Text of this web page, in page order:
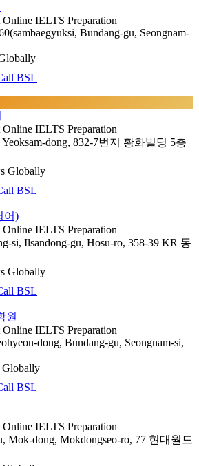
Online IELTS Preparation
Bundang-gu, Seongnam-
BSL
Online IELTS Preparation
Yeoksam-dong, 832-7번지 황화빌딩 5층
Globally
BSL
어)
Online IELTS Preparation
si, Ilsandong-gu, Hosu-ro, 358-39 KR 동
Globally
BSL
원
Online IELTS Preparation
dong, Bundang-gu, Seongnam-si,
Globally
BSL
Online IELTS Preparation
Mok-dong, Mokdongseo-ro, 77 현대월드